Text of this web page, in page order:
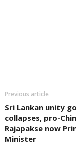
Previous article
Sri Lankan unity
collapses, pro-
Rajapakse now
Minister